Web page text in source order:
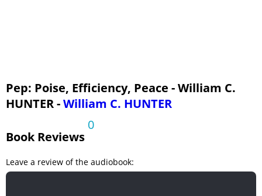
Pep: Poise, Efficiency, Peace - William C.
HUNTER -William C. HUNTER
Book Reviews
0
Leave a review of the audiobook: